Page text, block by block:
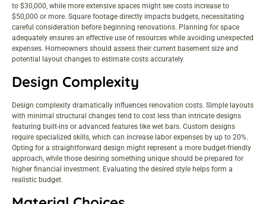
to $30,000, while more extensive spaces might see costs increase to
$50,000 or more. Square footage directly impacts budgets, necessitating
careful consideration before beginning renovations. Planning for space
adequately ensures an effective use of resources while avoiding unexpected
expenses. Homeowners should assess their current basement size and
potential layout changes to estimate costs accurately.
Design Complexity
Design complexity dramatically influences renovation costs. Simple layouts
with minimal structural changes tend to cost less than intricate designs
featuring built-ins or advanced features like wet bars. Custom designs
require specialized skills, which can increase labor expenses by up to 20%.
Opting for a straightforward design might represent a more budget-friendly
approach, while those desiring something unique should be prepared for
higher financial investment. Evaluating the desired style helps form a
realistic budget.